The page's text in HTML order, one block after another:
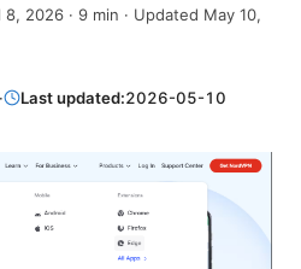
8, 2026 · 9 min · Updated May 10,
· Last updated:2026-05-10